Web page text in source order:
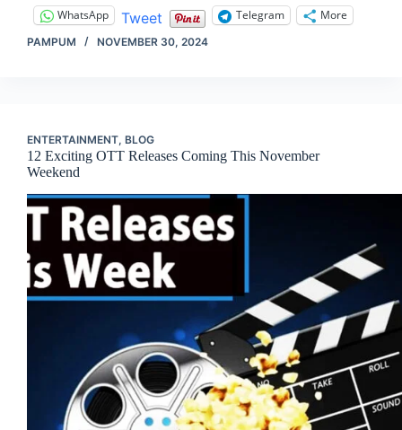
WhatsApp Tweet Telegram More
PAMPUM NOVEMBER 30, 2024
ENTERTAINMENT, BLOG
12 Exciting OTT Releases Coming This November
Weekend